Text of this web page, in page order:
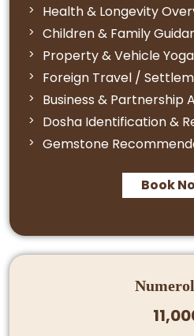
Health & Longevity
Children & Family
Property & Vehicle
Foreign Travel /
Business & Partnership
Dosha Identification &
Gemstone
Book